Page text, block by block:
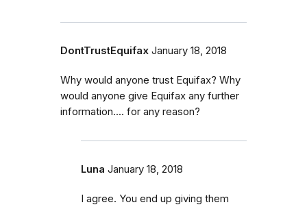
DontTrustEquifax January 18, 2018
Why would anyone trust Equifax? Why
would anyone give Equifax any further
information.... for any reason?
Luna January 18, 2018
I agree. You end up giving them